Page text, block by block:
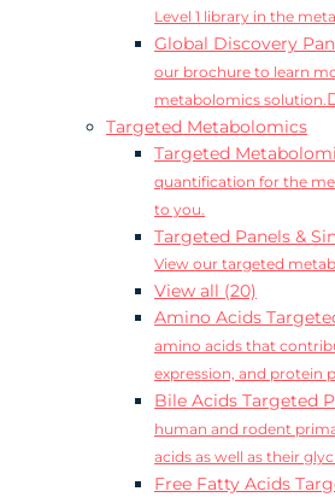
Level 1 library in the
Global Discovery
our brochure to learn
metabolomics solution.
Targeted Metabolomics
Targeted
quantification for the
to you.
Targeted Panels &
View our targeted
View all (20)
Amino Acids
amino acids that
expression, and protein
Bile Acids Targeted
human and rodent
acids as well as their
Free Fatty Acids